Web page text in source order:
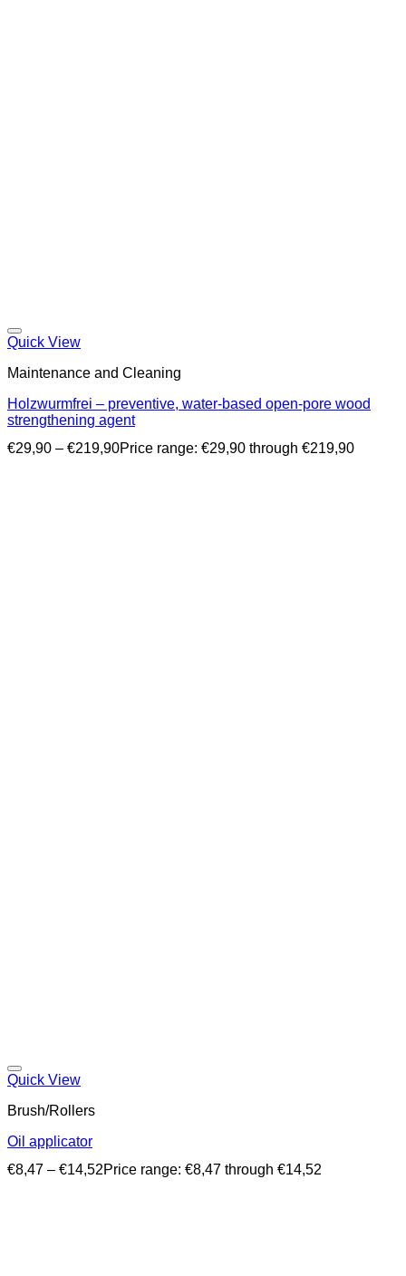
Quick View
Maintenance and Cleaning
Holzwurmfrei – preventive, water-based open-pore wood
strengthening agent
€29,90 – €219,90Price range: €29,90 through €219,90
Quick View
Brush/Rollers
Oil applicator
€8,47 – €14,52Price range: €8,47 through €14,52